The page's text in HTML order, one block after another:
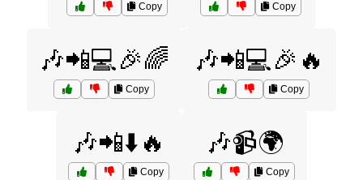
Copy Copy
🎶📲💻🎉🌈
Copy
🎶📲💻🎉🔥
Copy
🎶📲⬇️🔥
Copy
🎶📹🌍
Copy